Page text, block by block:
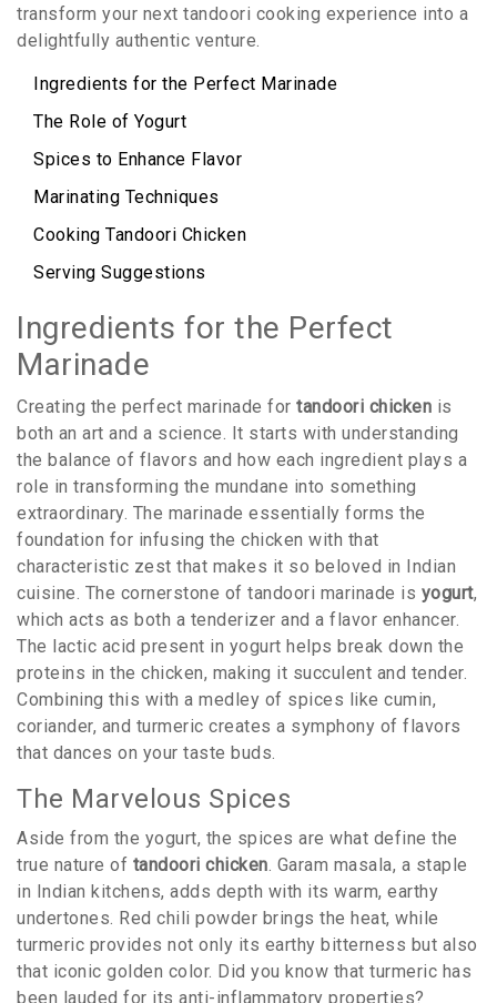
transform your next tandoori cooking experience into a
delightfully authentic venture.
Ingredients for the Perfect Marinade
The Role of Yogurt
Spices to Enhance Flavor
Marinating Techniques
Cooking Tandoori Chicken
Serving Suggestions
Ingredients for the Perfect
Marinade
Creating the perfect marinade for tandoori chicken is
both an art and a science. It starts with understanding
the balance of flavors and how each ingredient plays a
role in transforming the mundane into something
extraordinary. The marinade essentially forms the
foundation for infusing the chicken with that
characteristic zest that makes it so beloved in Indian
cuisine. The cornerstone of tandoori marinade is yogurt,
which acts as both a tenderizer and a flavor enhancer.
The lactic acid present in yogurt helps break down the
proteins in the chicken, making it succulent and tender.
Combining this with a medley of spices like cumin,
coriander, and turmeric creates a symphony of flavors
that dances on your taste buds.
The Marvelous Spices
Aside from the yogurt, the spices are what define the
true nature of tandoori chicken. Garam masala, a staple
in Indian kitchens, adds depth with its warm, earthy
undertones. Red chili powder brings the heat, while
turmeric provides not only its earthy bitterness but also
that iconic golden color. Did you know that turmeric has
been lauded for its anti-inflammatory properties?